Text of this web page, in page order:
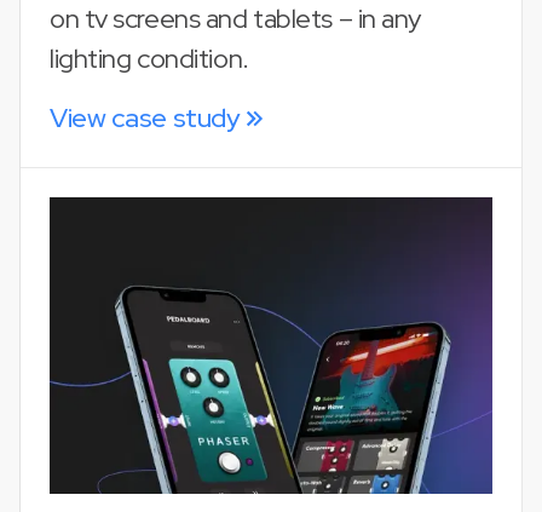
on tv screens and tablets – in any
lighting condition.
View case study